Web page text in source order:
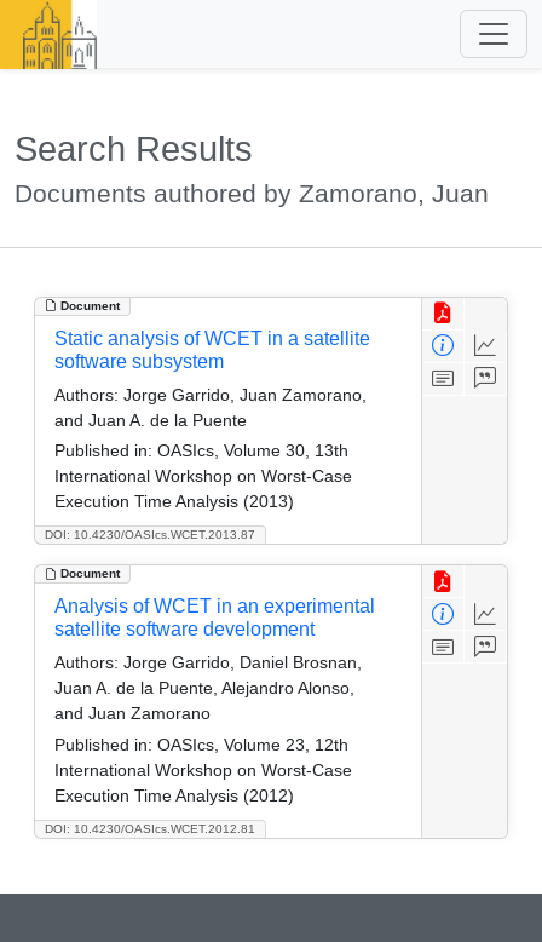
Search Results
Documents authored by Zamorano, Juan
Document
DOI: 10.4230/OASIcs.WCET.2013.87
Static analysis of WCET in a satellite
software subsystem
Authors: Jorge Garrido, Juan Zamorano,
and Juan A. de la Puente
Published in: OASIcs, Volume 30, 13th
International Workshop on Worst-Case
Execution Time Analysis (2013)
Document
DOI: 10.4230/OASIcs.WCET.2012.81
Analysis of WCET in an experimental
satellite software development
Authors: Jorge Garrido, Daniel Brosnan,
Juan A. de la Puente, Alejandro Alonso,
and Juan Zamorano
Published in: OASIcs, Volume 23, 12th
International Workshop on Worst-Case
Execution Time Analysis (2012)